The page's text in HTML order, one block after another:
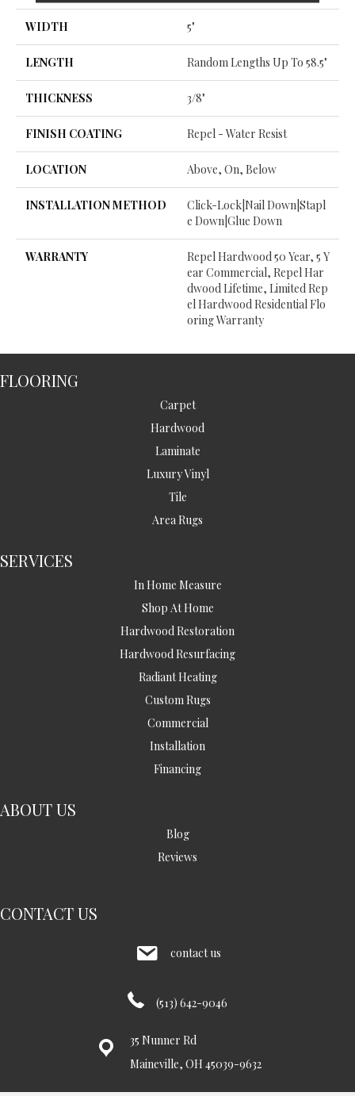
WIDTH 5"
LENGTH Random Lengths Up To 58.5"
THICKNESS 3/8"
FINISH COATING Repel - Water Resist
LOCATION Above, On, Below
INSTALLATION METHOD
Click-Lock|Nail Down|Stapl
E Down|Glue Down
WARRANTY
Repel Hardwood 50 Year, 5 Y
Ear Commercial, Repel Har
Dwood Lifetime, Limited Rep
El Hardwood Residential Flo
Oring Warranty
FLOORING
Carpet
Hardwood
Laminate
Luxury Vinyl
Tile
Area Rugs
SERVICES
In Home Measure
Shop At Home
Hardwood Restoration
Hardwood Resurfacing
Radiant Heating
Custom Rugs
Commercial
Installation
Financing
ABOUT US
Blog
Reviews
CONTACT US
contact us
(513) 642-9046
35 Nunner Rd
Maineville, OH 45039-9632